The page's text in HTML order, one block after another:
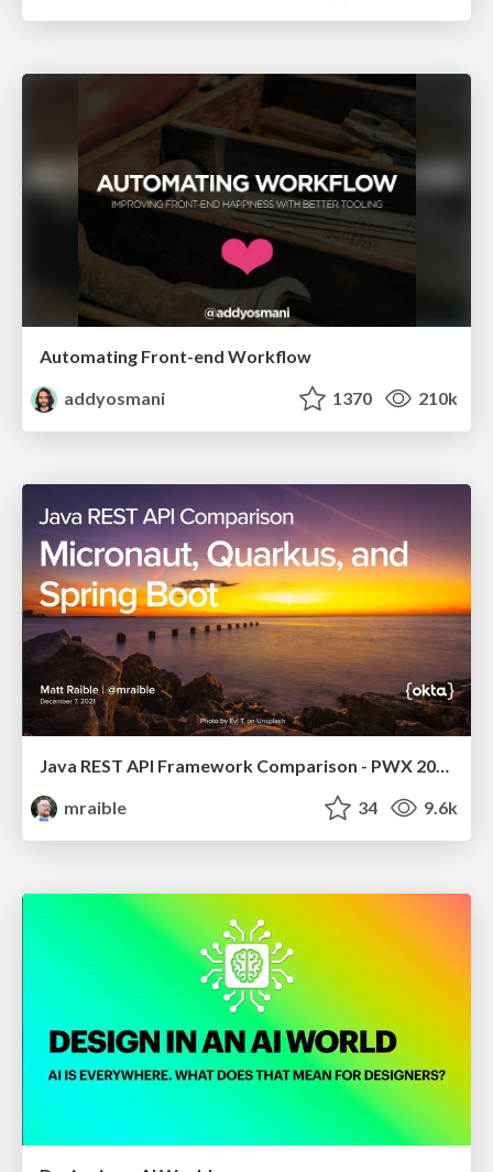
Automating Front-end Workflow
addyosmani
1370 210k
Java REST API Framework Comparison - PWX 2021
mraible
34 9.6k